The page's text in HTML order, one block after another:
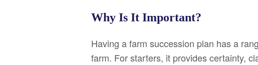
Why Is It Important?
Having a farm succession plan has a
farm. For starters, it provides certainty,